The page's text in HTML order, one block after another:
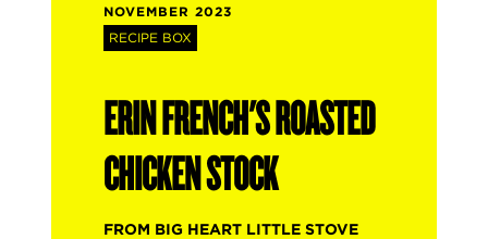
NOVEMBER 2023
RECIPE BOX
ERIN FRENCH'S ROASTED
CHICKEN STOCK
FROM BIG HEART LITTLE STOVE